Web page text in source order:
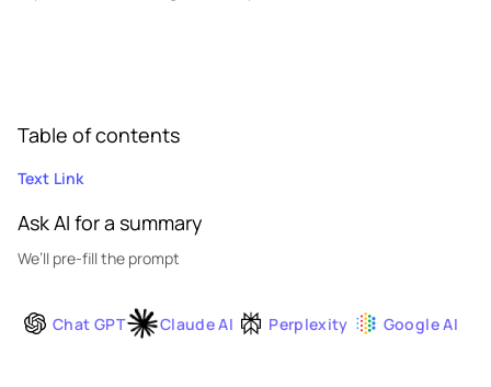
Table of contents
Text Link
Ask AI for a summary
We’ll pre-fill the prompt
Chat GPT Claude AI Perplexity Google AI